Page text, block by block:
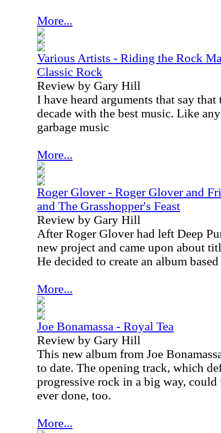
More...
Various Artists - Riding the Rock
Classic Rock
Review by Gary Hill
I have heard arguments that say that
decade with the best music. Like
garbage music
More...
Roger Glover - Roger Glover and
and The Grasshopper's Feast
Review by Gary Hill
After Roger Glover had left Deep
new project and came upon about
He decided to create an album
More...
Joe Bonamassa - Royal Tea
Review by Gary Hill
This new album from Joe
to date. The opening track, which
progressive rock in a big way, could
ever done, too.
More...